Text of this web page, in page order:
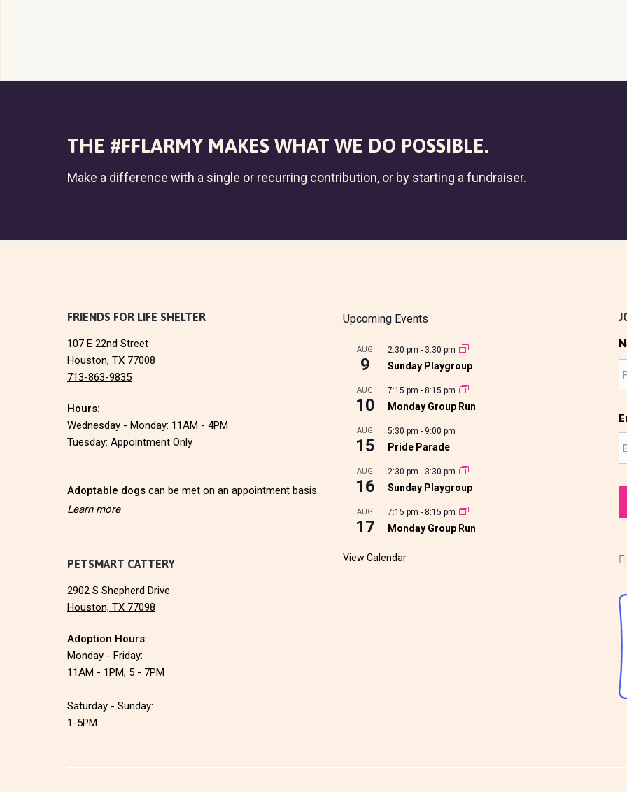
THE #FFLARMY MAKES WHAT WE DO POSSIBLE.
Make a difference with a single or recurring contribution, or by starting a fundraiser.
FRIENDS FOR LIFE SHELTER
107 E 22nd Street
Houston, TX 77008
713-863-9835
Hours:
Wednesday - Monday: 11AM - 4PM
Tuesday: Appointment Only
Adoptable dogs can be met on an appointment basis.
Learn more
PETSMART CATTERY
2902 S Shepherd Drive
Houston, TX 77098
Adoption Hours:
Monday - Friday:
11AM - 1PM, 5 - 7PM
Saturday - Sunday:
1-5PM
Upcoming Events
AUG
9
2:30 pm - 3:30 pm
Sunday Playgroup
AUG
10
7:15 pm - 8:15 pm
Monday Group Run
AUG
15
5:30 pm - 9:00 pm
Pride Parade
AUG
16
2:30 pm - 3:30 pm
Sunday Playgroup
AUG
17
7:15 pm - 8:15 pm
Monday Group Run
View Calendar